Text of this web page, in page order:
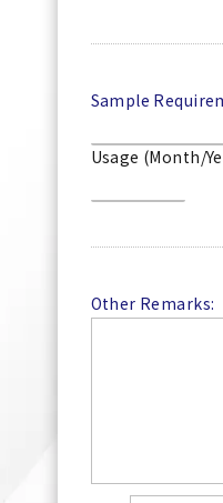
Sample
Usage (Month/
Other Remarks: